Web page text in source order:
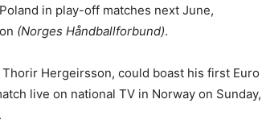
in play-off matches next June,
(Norges Håndballforbund).
Hergeirsson, could boast his first Euro
live on national TV in Norway on Sunday,